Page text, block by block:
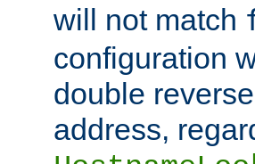
will not match
configuration
double
address,